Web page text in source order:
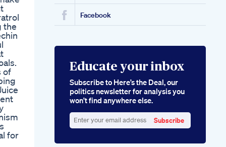
the
of
for
Facebook
Educate your inbox
Subscribe to Here’s the Deal, our
politics newsletter for analysis you
won’t find anywhere else.
your
Subscribe